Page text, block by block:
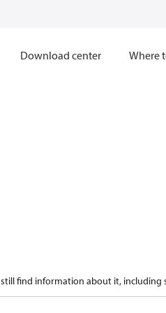
Download center Where
find information about it, including